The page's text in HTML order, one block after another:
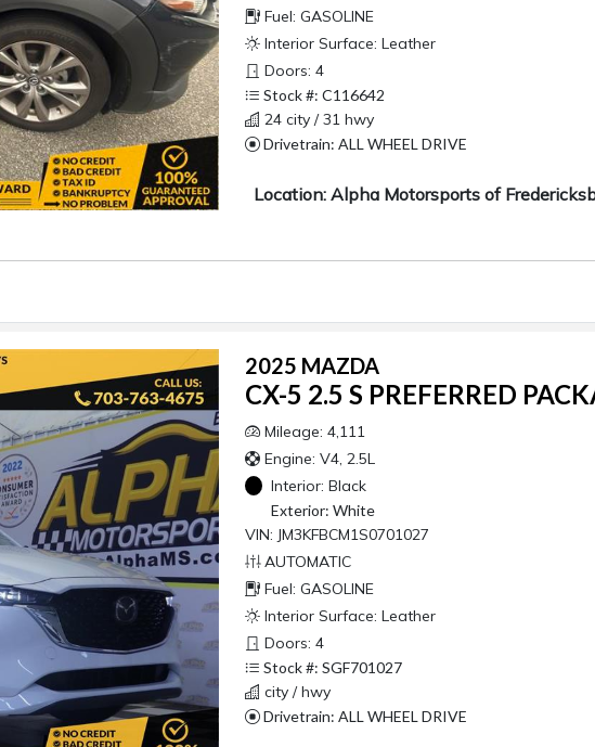
Fuel: GASOLINE
Interior Surface: Leather
Doors: 4
Stock #: C116642
24 city / 31 hwy
Drivetrain: ALL WHEEL DRIVE
Location: Alpha Motorsports of
2025 MAZDA
CX-5 2.5 S PREFERRED
Mileage: 4,111
Engine: V4, 2.5L
Interior: Black
Exterior: White
VIN: JM3KFBCM1S0701027
AUTOMATIC
Fuel: GASOLINE
Interior Surface: Leather
Doors: 4
Stock #: SGF701027
city / hwy
Drivetrain: ALL WHEEL DRIVE